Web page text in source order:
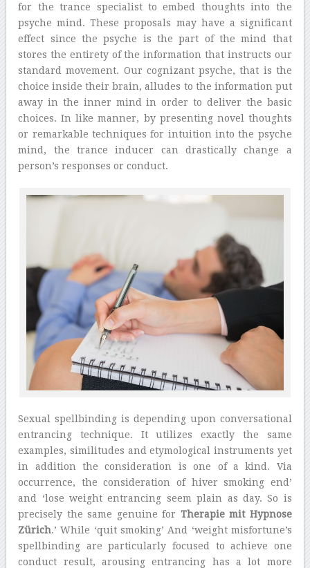
for the trance specialist to embed thoughts into the
psyche mind. These proposals may have a significant
effect since the psyche is the part of the mind that
stores the entirety of the information that instructs our
standard movement. Our cognizant psyche, that is the
choice inside their brain, alludes to the information put
away in the inner mind in order to deliver the basic
choices. In like manner, by presenting novel thoughts
or remarkable techniques for intuition into the psyche
mind, the trance inducer can drastically change a
person’s responses or conduct.
Sexual spellbinding is depending upon conversational
entrancing technique. It utilizes exactly the same
examples, similitudes and etymological instruments yet
in addition the consideration is one of a kind. Via
occurrence, the consideration of hiver smoking end’
and ‘lose weight entrancing seem plain as day. So is
precisely the same genuine for Therapie mit Hypnose
Zürich.’ While ‘quit smoking’ And ‘weight misfortune’s
spellbinding are particularly focused to achieve one
conduct result, arousing entrancing has a lot more